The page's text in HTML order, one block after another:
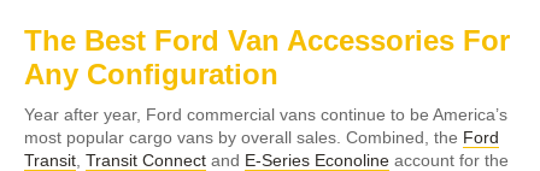
The Best Ford Van Accessories For
Any Configuration
Year after year, Ford commercial vans continue to be America’s
most popular cargo vans by overall sales. Combined, the Ford
Transit Transit Connect and E-Series Econoline account for the